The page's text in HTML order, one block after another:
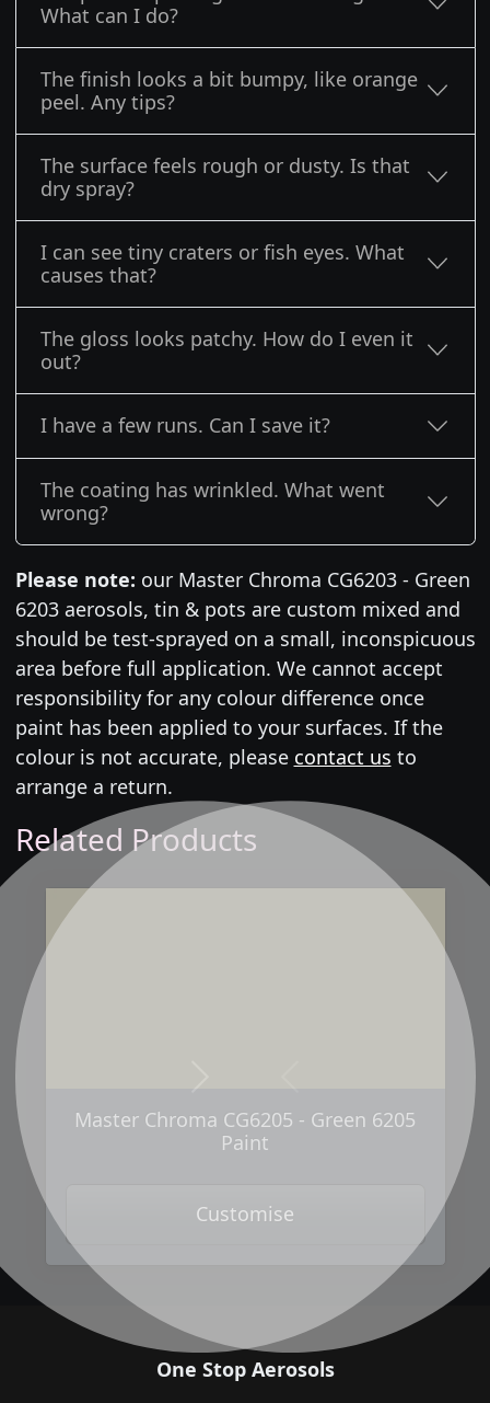
What can I do?
The finish looks a bit bumpy, like orange
peel. Any tips?
The surface feels rough or dusty. Is that
dry spray?
I can see tiny craters or fish eyes. What
causes that?
The gloss looks patchy. How do I even it
out?
I have a few runs. Can I save it?
The coating has wrinkled. What went
wrong?
Please note: our Master Chroma CG6203 - Green
6203 aerosols, tin & pots are custom mixed and
should be test-sprayed on a small, inconspicuous
area before full application. We cannot accept
responsibility for any colour difference once
paint has been applied to your surfaces. If the
colour is not accurate, please contact us to
arrange a return.
Related Products
Master Chroma CG6205 - Green 6205
Paint
Customise
Next
One Stop Aerosols